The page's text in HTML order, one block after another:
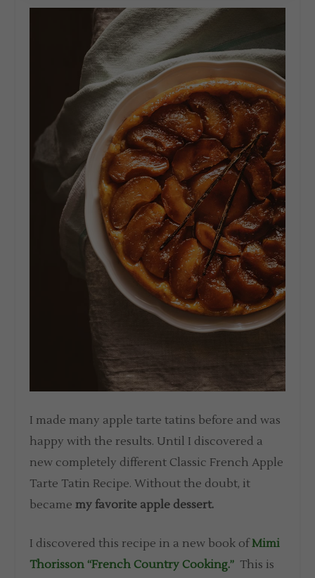
I made many apple tarte tatins before and was
happy with the results. Until I discovered a
new completely different Classic French Apple
Tarte Tatin Recipe. Without the doubt, it
becamemy favorite apple dessert.
I discovered this recipe in a new book ofMimi
Thorisson “French Country Cooking.” This is